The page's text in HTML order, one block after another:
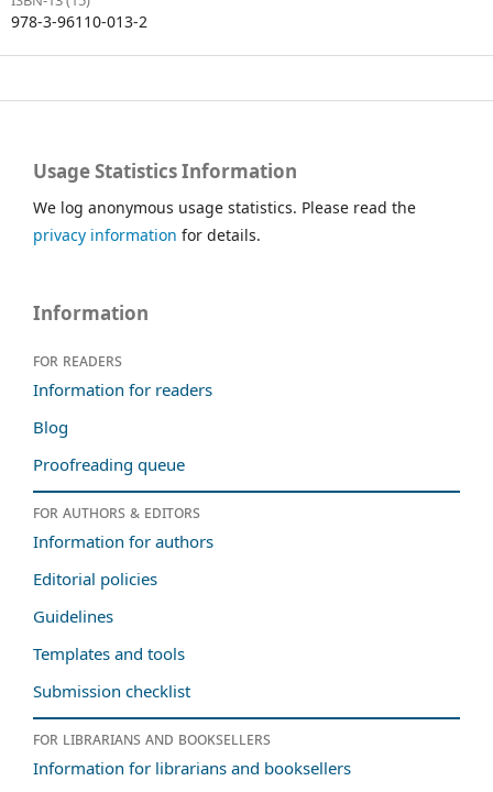
978-3-96110-013-2
Usage Statistics Information
We log anonymous usage statistics. Please read the
privacy information for details.
Information
For readers
Information for readers
Blog
Proofreading queue
For authors & editors
Information for authors
Editorial policies
Guidelines
Templates and tools
Submission checklist
For librarians and booksellers
Information for librarians and booksellers